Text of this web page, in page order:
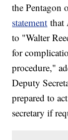
the Pentagon
statement that
to "Walter
for
procedure,"
Deputy
prepared to
secretary if